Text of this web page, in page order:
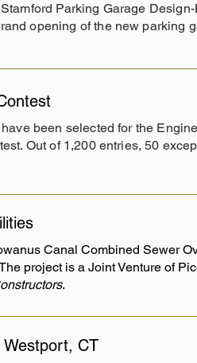
Parking Garage
opening of the new parking
been selected for the
Out of 1,200 entries, 50
Canal Combined Sewer
project is a Joint Venture of
.
CT